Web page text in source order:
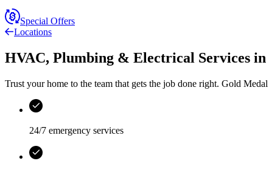
Special Offers
Locations
HVAC, Plumbing & Electrical Services in
Trust your home to the team that gets the job done right. Gold Medal
24/7 emergency services